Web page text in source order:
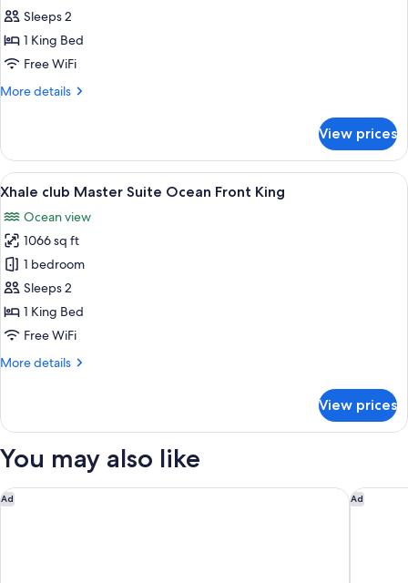
club
Junior
Suite
Ocean
Sleeps 2
1 King Bed
Free WiFi
More details
More
club
Junior
Suite
Ocean
Front
King
View prices
View
all
photos
for
Xhale
club
Master
Suite
Front
A modern hotel room with a large
8
Xhale club Master Suite Ocean Front King
Ocean view
1066 sq ft
1 bedroom
Sleeps 2
1 King Bed
Free WiFi
More details
More
club
Suite
Front
King
View prices
You may also like
Ad
Excellence Playa Mujeres - Adults Only All Inclusive Ad
Dreams